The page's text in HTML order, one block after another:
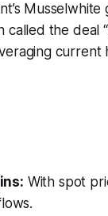
the deal
current
With spot